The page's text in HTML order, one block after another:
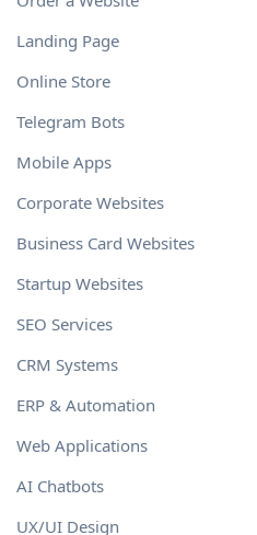
Landing Page
Online Store
Telegram Bots
Mobile Apps
Corporate Websites
Business Card Websites
Startup Websites
SEO Services
CRM Systems
ERP & Automation
Web Applications
AI Chatbots
UX/UI Design